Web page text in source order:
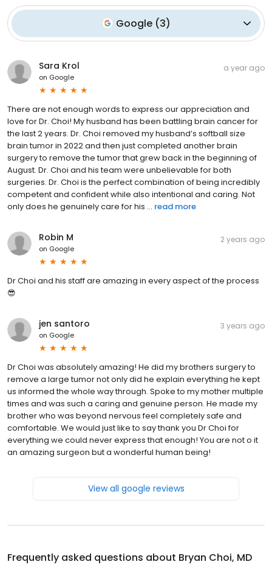
Google (3)
Sara Krol
on Google
a year ago
There are not enough words to express our appreciation and
love for Dr. Choi! My husband has been battling brain cancer for
the last 2 years. Dr. Choi removed my husband’s softball size
brain tumor in 2022 and then just completed another brain
surgery to remove the tumor that grew back in the beginning of
August. Dr. Choi and his team were unbelievable for both
surgeries. Dr. Choi is the perfect combination of being incredibly
competent and confident while also intentional and caring. Not
only does he genuinely care for his ... read more
Robin M
on Google
2 years ago
Dr Choi and his staff are amazing in every aspect of the process
😎
jen santoro
on Google
3 years ago
Dr Choi was absolutely amazing! He did my brothers surgery to
remove a large tumor not only did he explain everything he kept
us informed the whole way through. Spoke to my mother multiple
times and was such a caring and genuine person. He made my
brother who was beyond nervous feel completely safe and
comfortable. We would just like to say thank you Dr Choi for
everything we could never express that enough! You are not o it
an amazing surgeon but a wonderful human being!
View all google reviews
Frequently asked questions about Bryan Choi, MD